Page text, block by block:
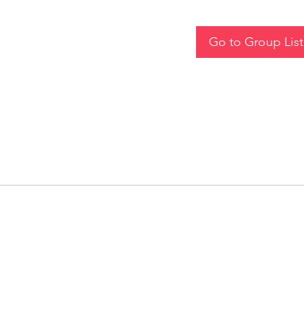
Go to Group List